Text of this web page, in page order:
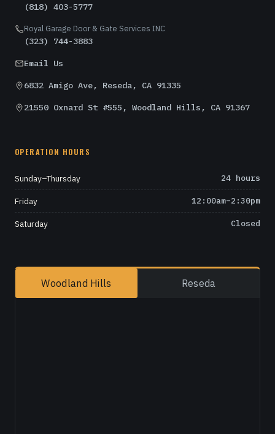
(818) 403-5777
Royal Garage Door & Gate Services INC
(323) 744-3883
Email Us
6832 Amigo Ave, Reseda, CA 91335
21550 Oxnard St #555, Woodland Hills, CA 91367
OPERATION HOURS
Sunday–Thursday 24 hours
Friday 12:00am–2:30pm
Saturday Closed
Woodland Hills Reseda